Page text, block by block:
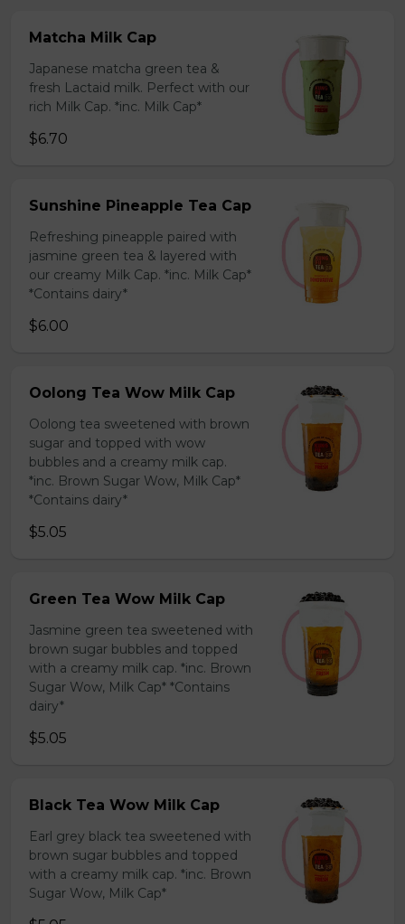
Matcha Milk Cap
Japanese matcha green tea &
fresh Lactaid milk. Perfect with our
rich Milk Cap. *inc. Milk Cap*
$6.70
Sunshine Pineapple Tea Cap
Refreshing pineapple paired with
jasmine green tea & layered with
our creamy Milk Cap. *inc. Milk Cap*
*Contains dairy*
$6.00
Oolong Tea Wow Milk Cap
Oolong tea sweetened with brown
sugar and topped with wow
bubbles and a creamy milk cap.
*inc. Brown Sugar Wow, Milk Cap*
*Contains dairy*
$5.05
Green Tea Wow Milk Cap
Jasmine green tea sweetened with
brown sugar bubbles and topped
with a creamy milk cap. *inc. Brown
Sugar Wow, Milk Cap* *Contains
dairy*
$5.05
Black Tea Wow Milk Cap
Earl grey black tea sweetened with
brown sugar bubbles and topped
with a creamy milk cap. *inc. Brown
Sugar Wow, Milk Cap*